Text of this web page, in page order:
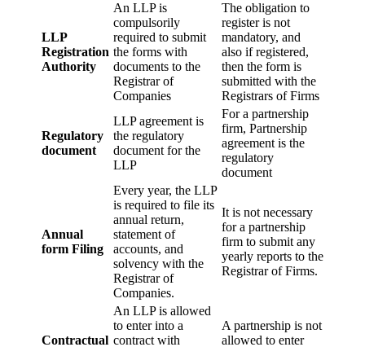
LLP
Registration
Authority
An LLP is
compulsorily
required to submit
the forms with
documents to the
Registrar of
Companies
The obligation to
register is not
mandatory, and
also if registered,
then the form is
submitted with the
Registrars of Firms
Regulatory
document
LLP agreement is
the regulatory
document for the
LLP
For a partnership
firm, Partnership
agreement is the
regulatory
document
Annual
form Filing
Every year, the LLP
is required to file its
annual return,
statement of
accounts, and
solvency with the
Registrar of
Companies.
It is not necessary
for a partnership
firm to submit any
yearly reports to the
Registrar of Firms.
Contractual
An LLP is allowed
to enter into a
contract with
A partnership is not
allowed to enter